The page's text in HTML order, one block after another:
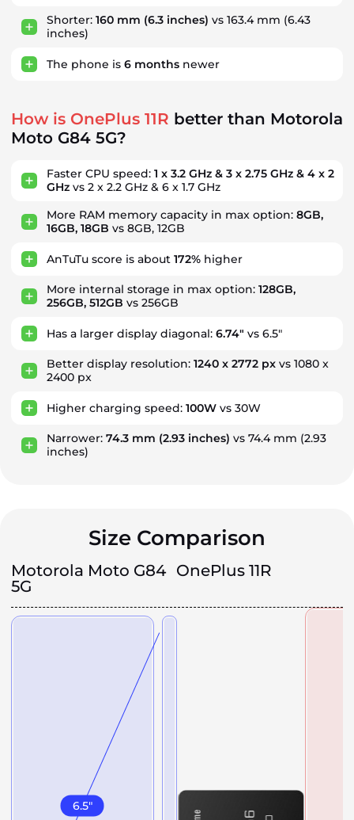
Shorter: 160 mm (6.3 inches) vs 163.4 mm (6.43
inches)
The phone is 6 months newer
How is OnePlus 11R better than Motorola
Moto G84 5G?
Faster CPU speed: 1 x 3.2 GHz & 3 x 2.75 GHz & 4 x 2
GHz vs 2 x 2.2 GHz & 6 x 1.7 GHz
More RAM memory capacity in max option: 8GB,
16GB, 18GB vs 8GB, 12GB
AnTuTu score is about 172% higher
More internal storage in max option: 128GB,
256GB, 512GB vs 256GB
Has a larger display diagonal: 6.74" vs 6.5"
Better display resolution: 1240 x 2772 px vs 1080 x
2400 px
Higher charging speed: 100W vs 30W
Narrower: 74.3 mm (2.93 inches) vs 74.4 mm (2.93
inches)
Size Comparison
Motorola Moto G84
5G
OnePlus 11R
6.5"